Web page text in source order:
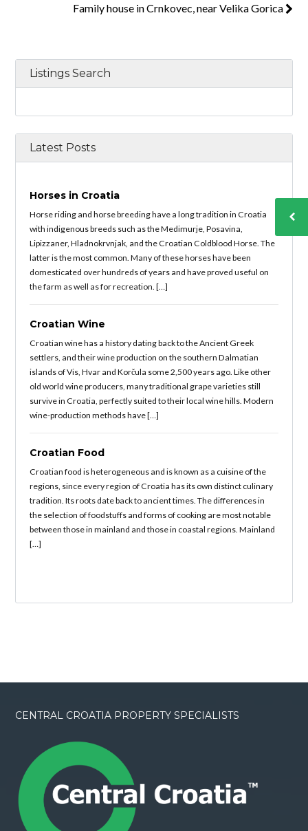
Family house in Crnkovec, near Velika Gorica
Listings Search
Latest Posts
Horses in Croatia
Horse riding and horse breeding have a long tradition in Croatia
with indigenous breeds such as the Medimurje, Posavina,
Lipizzaner, Hladnokrvnjak, and the Croatian Coldblood Horse. The
latter is the most common. Many of these horses have been
domesticated over hundreds of years and have proved useful on
the farm as well as for recreation. […]
Croatian Wine
Croatian wine has a history dating back to the Ancient Greek
settlers, and their wine production on the southern Dalmatian
islands of Vis, Hvar and Korčula some 2,500 years ago. Like other
old world wine producers, many traditional grape varieties still
survive in Croatia, perfectly suited to their local wine hills. Modern
wine-production methods have […]
Croatian Food
Croatian food is heterogeneous and is known as a cuisine of the
regions, since every region of Croatia has its own distinct culinary
tradition. Its roots date back to ancient times. The differences in
the selection of foodstuffs and forms of cooking are most notable
between those in mainland and those in coastal regions. Mainland
[…]
CENTRAL CROATIA PROPERTY SPECIALISTS